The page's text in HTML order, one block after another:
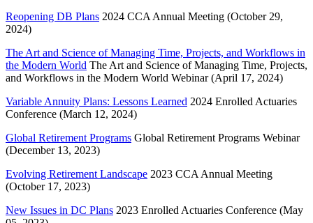
Reopening DB Plans 2024 CCA Annual Meeting (October 29,
2024)
The Art and Science of Managing Time, Projects, and Workflows in
the Modern World The Art and Science of Managing Time, Projects,
and Workflows in the Modern World Webinar (April 17, 2024)
Variable Annuity Plans: Lessons Learned 2024 Enrolled Actuaries
Conference (March 12, 2024)
Global Retirement Programs Global Retirement Programs Webinar
(December 13, 2023)
Evolving Retirement Landscape 2023 CCA Annual Meeting
(October 17, 2023)
New Issues in DC Plans 2023 Enrolled Actuaries Conference (May